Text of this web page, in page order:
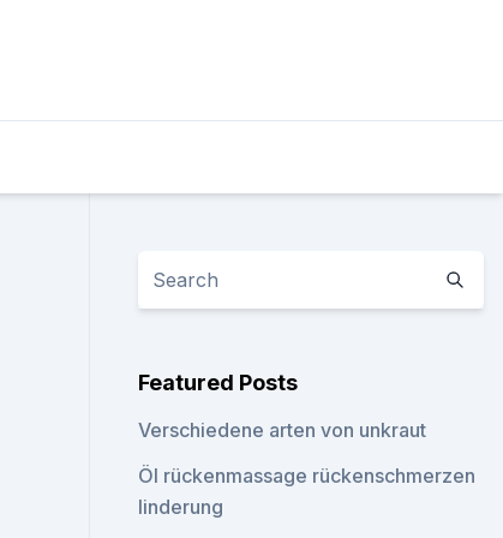
Featured Posts
Verschiedene arten von unkraut
Öl rückenmassage rückenschmerzen
linderung